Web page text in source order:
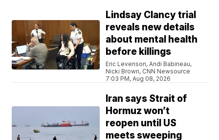
Lindsay Clancy trial
reveals new details
about mental health
before killings
Eric Levenson, Andi Babineau,
Nicki Brown, CNN Newsource
7:03 PM, Aug 08, 2026
Iran says Strait of
Hormuz won’t
reopen until US
meets sweeping